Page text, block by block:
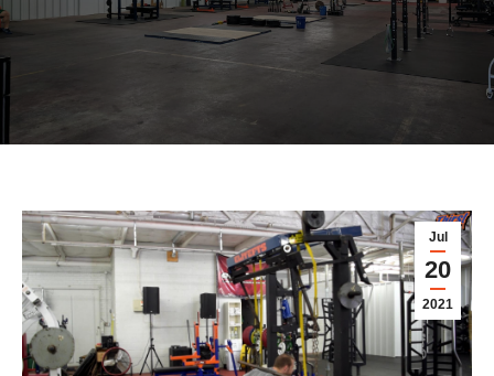
You are here:
Jul
20
2021